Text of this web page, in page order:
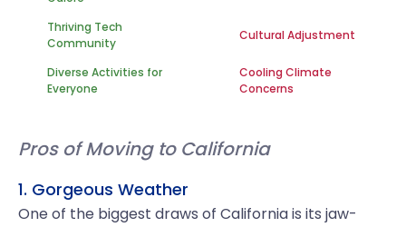
Thriving Tech
Community
Cultural Adjustment
Diverse Activities for
Everyone
Cooling Climate
Concerns
Pros of Moving to California
1. Gorgeous Weather
One of the biggest draws of California is its jaw-